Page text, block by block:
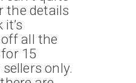
the details
all the
15
only.